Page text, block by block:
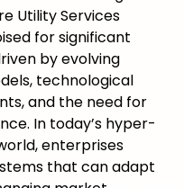
Utility Services
for significant
by evolving
technological
and the need for
In today’s hyper-
enterprises
that can adapt